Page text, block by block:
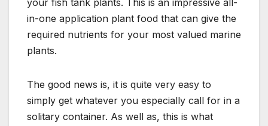
your fish tank plants. This is an impressive all-
in-one application plant food that can give the
required nutrients for your most valued marine
plants.
The good news is, it is quite very easy to
simply get whatever you especially call for in a
solitary container. As well as, this is what